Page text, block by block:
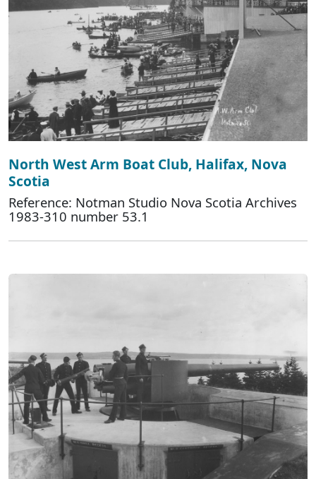
North West Arm Boat Club, Halifax, Nova
Scotia
Reference: Notman Studio Nova Scotia Archives
1983-310 number 53.1